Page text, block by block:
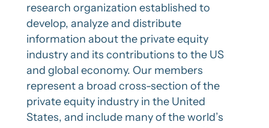
research organization established to
develop, analyze and distribute
information about the private equity
industry and its contributions to the US
and global economy. Our members
represent a broad cross-section of the
private equity industry in the United
States, and include many of the world’s